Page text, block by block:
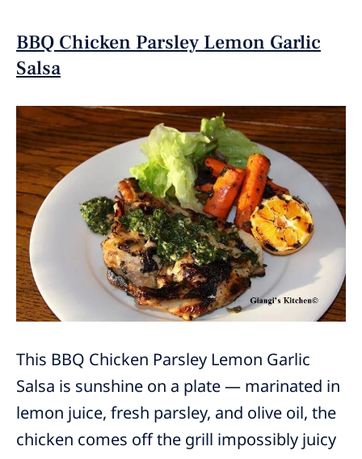
BBQ Chicken Parsley Lemon Garlic
Salsa
This BBQ Chicken Parsley Lemon Garlic
Salsa is sunshine on a plate — marinated in
lemon juice, fresh parsley, and olive oil, the
chicken comes off the grill impossibly juicy